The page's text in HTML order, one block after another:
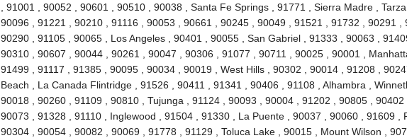
, 91001 , 90052 , 90601 , 90510 , 90038 , Santa Fe Springs , 91771 , Sierra Madre ,
90096 , 91221 , 90210 , 91116 , 90053 , 90661 , 90245 , 90049 , 91521 , 91732 , 90291 ,
90290 , 91105 , 90065 , Los Angeles , 90401 , 90055 , San Gabriel , 91333 , 90063 ,
90310 , 90607 , 90044 , 90261 , 90047 , 90306 , 91077 , 90711 , 90025 , 90001 ,
91499 , 91117 , 91385 , 90095 , 90034 , 90019 , West Hills , 90302 , 90014 , 91208 ,
Beach , La Canada Flintridge , 91526 , 90411 , 91341 , 90406 , 91108 , Alhambra ,
90018 , 90260 , 91109 , 90810 , Tujunga , 91124 , 90093 , 90004 , 91202 , 90805 , 90402
90073 , 91328 , 91110 , Inglewood , 91504 , 91330 , La Puente , 90037 , 90060 , 91609 ,
90304 , 90054 , 90082 , 90069 , 91778 , 91129 , Toluca Lake , 90015 , Mount Wilson ,